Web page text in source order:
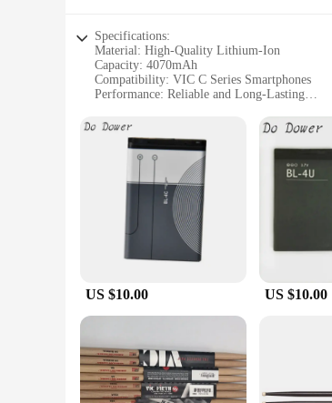
Specifications:
Material: High-Quality Lithium-Ion
Capacity: 4070mAh
Compatibility: VIC C Series Smartphones
Performance: Reliable and Long-Lasting
Durability: Tested for Resilience
Features:
**Reliable Performance and Durability**
The VIC C 407 Mobile Phone Batteries are
4070mAh capacity, ensuring that your
ideal choice for daily use.
**Ergonomic Design and Easy Installation**
The sleek and ergonomic design of the
add bulk to your device, maintaining its
**Versatile and Convenient for Vendors and
These batteries are not just about
purchases. Whether you're a retailer
scenarios. The durability and performance
US $10.00 US $10.00